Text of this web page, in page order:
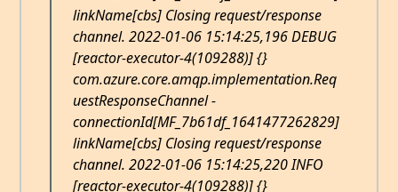
linkName[cbs] Closing request/response
channel. 2022-01-06 15:14:25,196 DEBUG
[reactor-executor-4(109288)] {}
com.azure.core.amqp.implementation.Req
uestResponseChannel -
connectionId[MF_7b61df_1641477262829]
linkName[cbs] Closing request/response
channel. 2022-01-06 15:14:25,220 INFO
[reactor-executor-4(109288)] {}